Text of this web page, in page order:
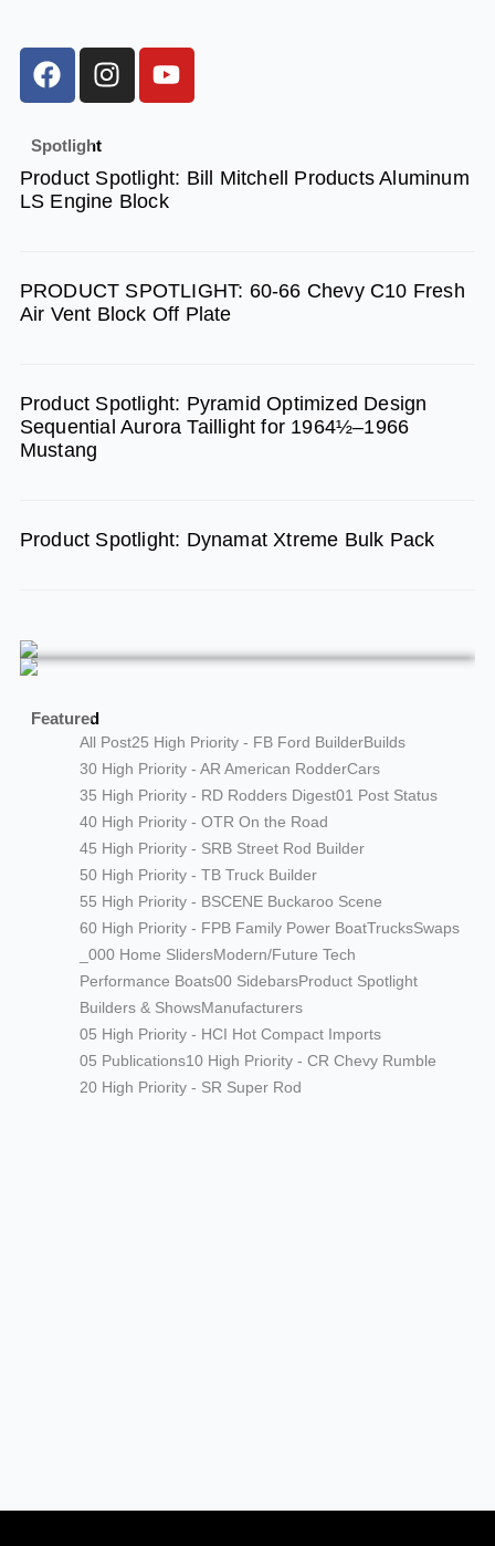
F
a
e
b
o
I
n
a
g
m
Y
o
u
b
Spotlight
Product Spotlight: Bill Mitchell Products Aluminum
LS Engine Block
PRODUCT SPOTLIGHT: 60-66 Chevy C10 Fresh
Air Vent Block Off Plate
Product Spotlight: Pyramid Optimized Design
Sequential Aurora Taillight for 1964½–1966
Mustang
Product Spotlight: Dynamat Xtreme Bulk Pack
Featured
All Post25 High Priority - FB Ford BuilderBuilds
30 High Priority - AR American RodderCars
35 High Priority - RD Rodders Digest01 Post Status
40 High Priority - OTR On the Road
45 High Priority - SRB Street Rod Builder
50 High Priority - TB Truck Builder
55 High Priority - BSCENE Buckaroo Scene
60 High Priority - FPB Family Power BoatTrucksSwaps
_000 Home SlidersModern/Future Tech
Performance Boats00 SidebarsProduct Spotlight
Builders & ShowsManufacturers
05 High Priority - HCI Hot Compact Imports
05 Publications10 High Priority - CR Chevy Rumble
20 High Priority - SR Super Rod